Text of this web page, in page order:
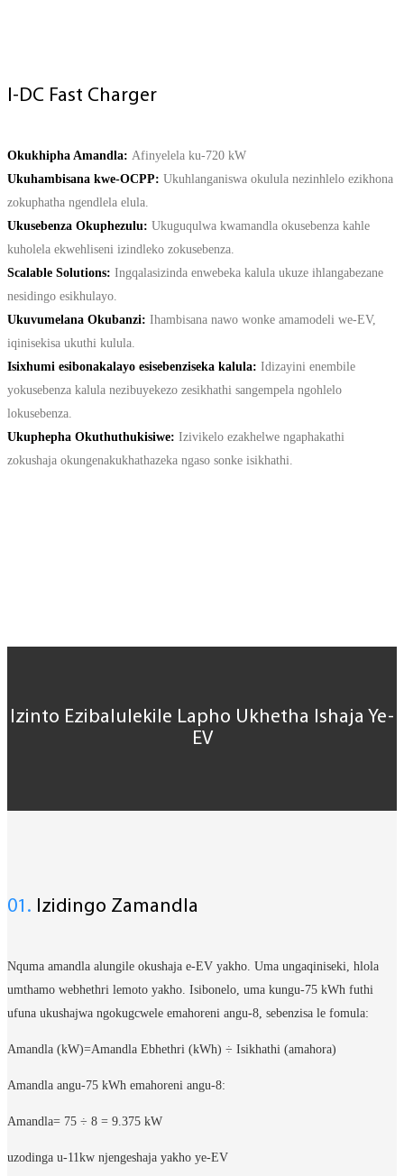
I-DC Fast Charger
Okukhipha Amandla: Afinyelela ku-720 kW
Ukuhambisana kwe-OCPP: Ukuhlanganiswa okulula nezinhlelo ezikhona
zokuphatha ngendlela elula.
Ukusebenza Okuphezulu: Ukuguqulwa kwamandla okusebenza kahle
kuholela ekwehliseni izindleko zokusebenza.
Scalable Solutions: Ingqalasizinda enwebeka kalula ukuze ihlangabezane
nesidingo esikhulayo.
Ukuvumelana Okubanzi: Ihambisana nawo wonke amamodeli we-EV,
iqinisekisa ukuthi kulula.
Isixhumi esibonakalayo esisebenziseka kalula: Idizayini enembile
yokusebenza kalula nezibuyekezo zesikhathi sangempela ngohlelo
lokusebenza.
Ukuphepha Okuthuthukisiwe: Izivikelo ezakhelwe ngaphakathi
zokushaja okungenakukhathazeka ngaso sonke isikhathi.
Izinto Ezibalulekile Lapho Ukhetha Ishaja Ye-
EV
01. Izidingo Zamandla
Nquma amandla alungile okushaja e-EV yakho. Uma ungaqiniseki, hlola
umthamo webhethri lemoto yakho. Isibonelo, uma kungu-75 kWh futhi
ufuna ukushajwa ngokugcwele emahoreni angu-8, sebenzisa le fomula:
Amandla (kW)=Amandla Ebhethri (kWh) ÷ Isikhathi (amahora)
Amandla angu-75 kWh emahoreni angu-8:
Amandla= 75 ÷ 8​ = 9.375 kW
uzodinga u-11kw njengeshaja yakho ye-EV